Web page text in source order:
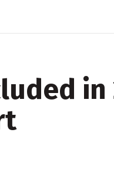
in